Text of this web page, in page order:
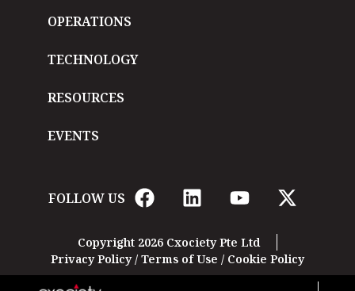
OPERATIONS
TECHNOLOGY
RESOURCES
EVENTS
FOLLOW US
Copyright 2026 Cxociety Pte Ltd
Privacy Policy/ Terms of Use / Cookie Policy